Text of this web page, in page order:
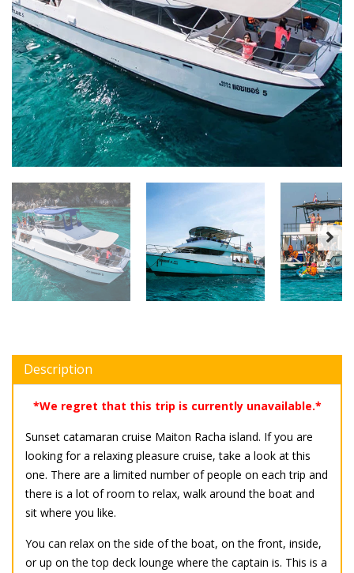
Description
*We regret that this trip is currently unavailable.*
Sunset catamaran cruise Maiton Racha island. If you are
looking for a relaxing pleasure cruise, take a look at this
one. There are a limited number of people on each trip and
there is a lot of room to relax, walk around the boat and
sit where you like.
You can relax on the side of the boat, on the front, inside,
or up on the top deck lounge where the captain is. This is a